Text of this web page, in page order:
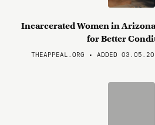
Incarcerated Women in
for Better
THEAPPEAL.ORG • ADDED